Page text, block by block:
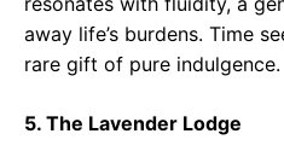
away life’s burdens. Time
rare gift of pure indulgence.
5. The Lavender Lodge